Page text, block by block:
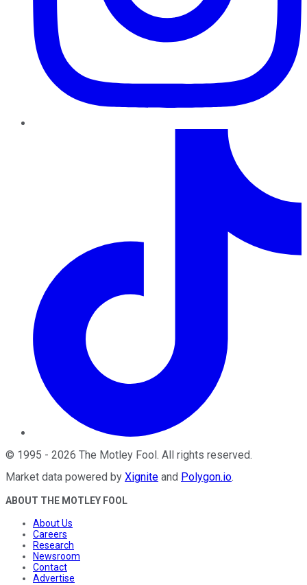
© 1995 - 2026 The Motley Fool . All rights reserved.
Market data powered by Xignite and Polygon.io.
ABOUT THE MOTLEY FOOL
About Us
Careers
Research
Newsroom
Contact
Advertise